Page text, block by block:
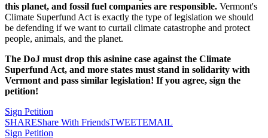
this planet, and fossil fuel companies are responsible. Vermont's
Climate Superfund Act is exactly the type of legislation we should
be defending if we want to curtail climate catastrophe and protect
people, animals, and the planet.
The DoJ must drop this asinine case against the Climate
Superfund Act, and more states must stand in solidarity with
Vermont and pass similar legislation! If you agree, sign the
petition!
Sign Petition
SHAREShare With FriendsTWEETEMAIL
Sign Petition